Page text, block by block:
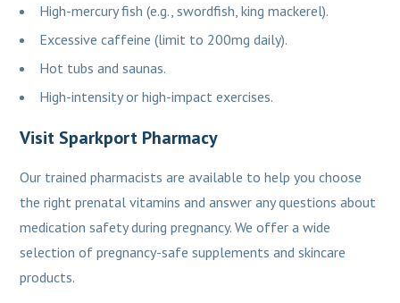
High-mercury fish (e.g., swordfish, king mackerel).
Excessive caffeine (limit to 200mg daily).
Hot tubs and saunas.
High-intensity or high-impact exercises.
Visit Sparkport Pharmacy
Our trained pharmacists are available to help you choose
the right prenatal vitamins and answer any questions about
medication safety during pregnancy. We offer a wide
selection of pregnancy-safe supplements and skincare
products.